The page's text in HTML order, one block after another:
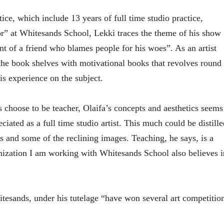
which include 13 years of full time studio practice,
at Whitesands School, Lekki traces the theme of his show
of a friend who blames people for his woes”. As an artist
book shelves with motivational books that revolves round
experience on the subject.
to be teacher, Olaifa’s concepts and aesthetics seems
as a full time studio artist. This much could be
and some of the reclining images. Teaching, he says, is a
I am working with Whitesands School also believes
under his tutelage “have won several art